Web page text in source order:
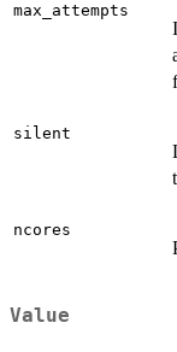
max_attempts
silent
ncores
Value